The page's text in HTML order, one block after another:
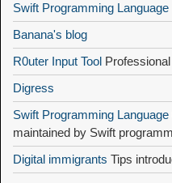
Swift Programming Language
Banana's blog
R0uter Input Tool
Digress
Swift Programming
maintained by Swift
Digital immigrants Tips